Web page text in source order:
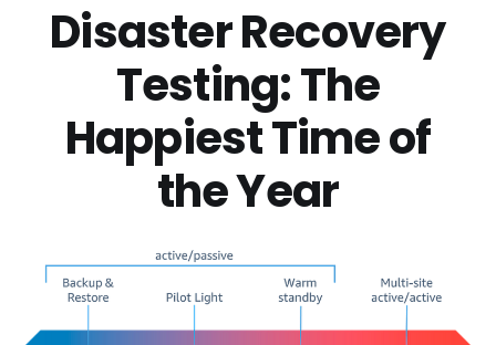
Disaster Recovery
Testing: The
Happiest Time of
the Year